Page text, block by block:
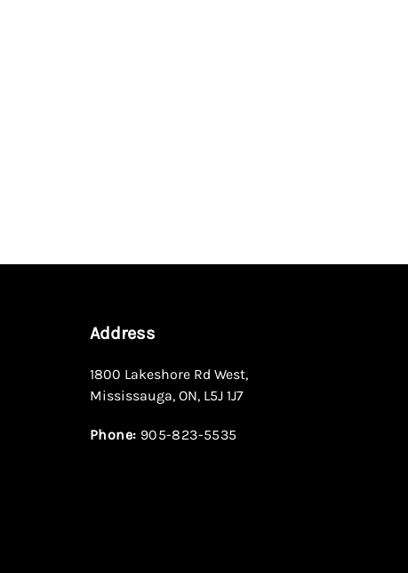
Address
1800 Lakeshore Rd West,
Mississauga, ON, L5J 1J7
Phone: 905-823-5535